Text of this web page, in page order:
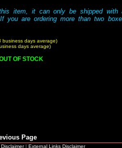
item, it can only be shipped with
you are ordering more than two
business days average)
days average)
OF STOCK
Page
| External Links Disclaimer